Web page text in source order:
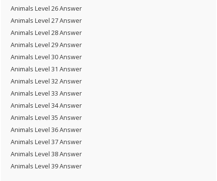
Animals Level 26 Answer
Animals Level 27 Answer
Animals Level 28 Answer
Animals Level 29 Answer
Animals Level 30 Answer
Animals Level 31 Answer
Animals Level 32 Answer
Animals Level 33 Answer
Animals Level 34 Answer
Animals Level 35 Answer
Animals Level 36 Answer
Animals Level 37 Answer
Animals Level 38 Answer
Animals Level 39 Answer